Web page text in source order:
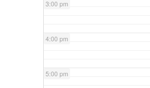
3:00 pm
4:00 pm
5:00 pm